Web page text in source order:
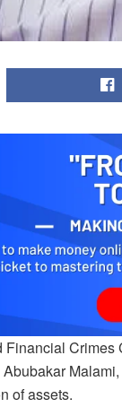
Crimes
of assets.